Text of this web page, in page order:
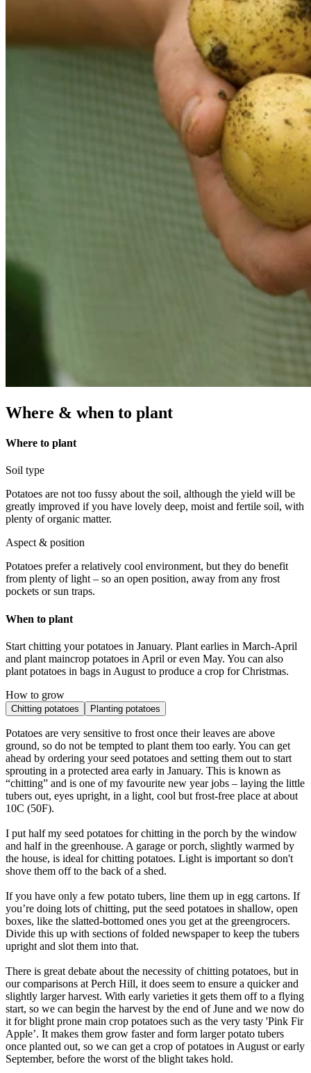
Where & when to plant
Where to plant
Soil type
Potatoes are not too fussy about the soil, although the yield will be
greatly improved if you have lovely deep, moist and fertile soil, with
plenty of organic matter.
Aspect & position
Potatoes prefer a relatively cool environment, but they do benefit
from plenty of light – so an open position, away from any frost
pockets or sun traps.
When to plant
Start chitting your potatoes in January. Plant earlies in March-April
and plant maincrop potatoes in April or even May. You can also
plant potatoes in bags in August to produce a crop for Christmas.
How to grow
Chitting potatoes Planting potatoes
Potatoes are very sensitive to frost once their leaves are above
ground, so do not be tempted to plant them too early. You can get
ahead by ordering your seed potatoes and setting them out to start
sprouting in a protected area early in January. This is known as
“chitting” and is one of my favourite new year jobs – laying the little
tubers out, eyes upright, in a light, cool but frost-free place at about
10C (50F).
I put half my seed potatoes for chitting in the porch by the window
and half in the greenhouse. A garage or porch, slightly warmed by
the house, is ideal for chitting potatoes. Light is important so don't
shove them off to the back of a shed.
If you have only a few potato tubers, line them up in egg cartons. If
you’re doing lots of chitting, put the seed potatoes in shallow, open
boxes, like the slatted-bottomed ones you get at the greengrocers.
Divide this up with sections of folded newspaper to keep the tubers
upright and slot them into that.
There is great debate about the necessity of chitting potatoes, but in
our comparisons at Perch Hill, it does seem to ensure a quicker and
slightly larger harvest. With early varieties it gets them off to a flying
start, so we can begin the harvest by the end of June and we now do
it for blight prone main crop potatoes such as the very tasty 'Pink Fir
Apple’. It makes them grow faster and form larger potato tubers
once planted out, so we can get a crop of potatoes in August or early
September, before the worst of the blight takes hold.